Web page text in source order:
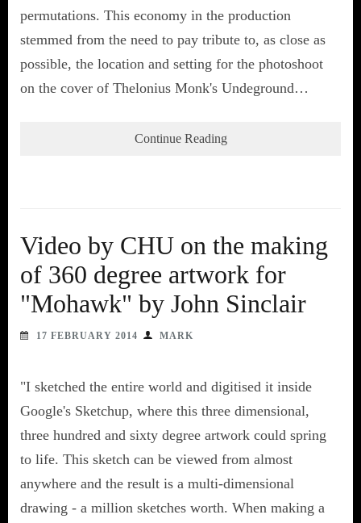
permutations. This economy in the production
stemmed from the need to pay tribute to, as close as
possible, the location and setting for the photoshoot
on the cover of Thelonius Monk's Undeground…
Continue Reading
Video by CHU on the making
of 360 degree artwork for
"Mohawk" by John Sinclair
17 FEBRUARY 2014 MARK
"I sketched the entire world and digitised it inside
Google's Sketchup, where this three dimensional,
three hundred and sixty degree artwork could spring
to life. This sketch can be viewed from almost
anywhere and the result is a multi-dimensional
drawing - a million sketches worth. When making a